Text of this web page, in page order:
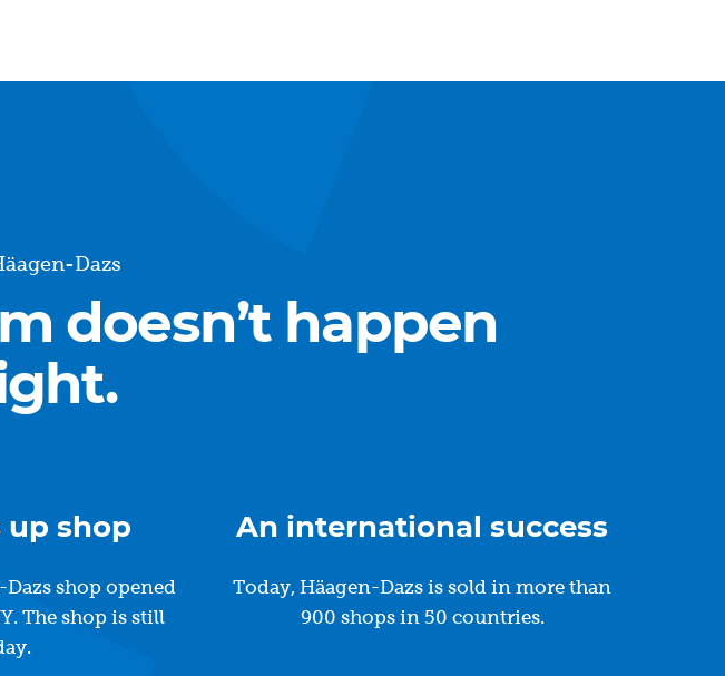
Dazs
doesn’t happen
up shop
shop opened
The shop is still
An international success
Today, Häagen-Dazs is sold in more than
900 shops in 50 countries.